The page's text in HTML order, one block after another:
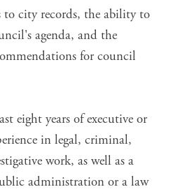
to city records, the ability to
agenda, and the
for council
eight years of executive or
in legal, criminal,
work, as well as a
administration or a law